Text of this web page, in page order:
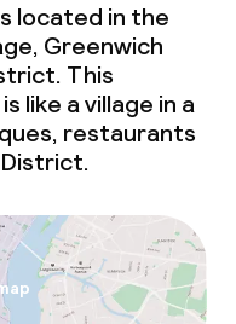
located in the
Greenwich
This
like a village in a
restaurants